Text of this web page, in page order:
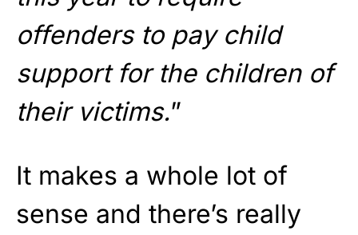
offenders to pay child
support for the children of
their victims.”
It makes a whole lot of
sense and there’s really